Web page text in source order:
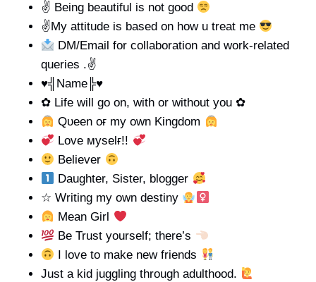
✌ Being beautiful is not good
✌My attitude is based on how u treat me
DM/Email for collaboration and work-related
queries .✌
♥╣Name╠♥
✿ Life will go on, with or without you ✿
Qυeen oғ my own Kingdom
Love мyѕelғ!!
Believer
Daughter, Sister, blogger
☆ Writing my own destiny
Mean Girl
Be Trust yourself; there’s
I love to make new friends
Just a kid juggling through adulthood.